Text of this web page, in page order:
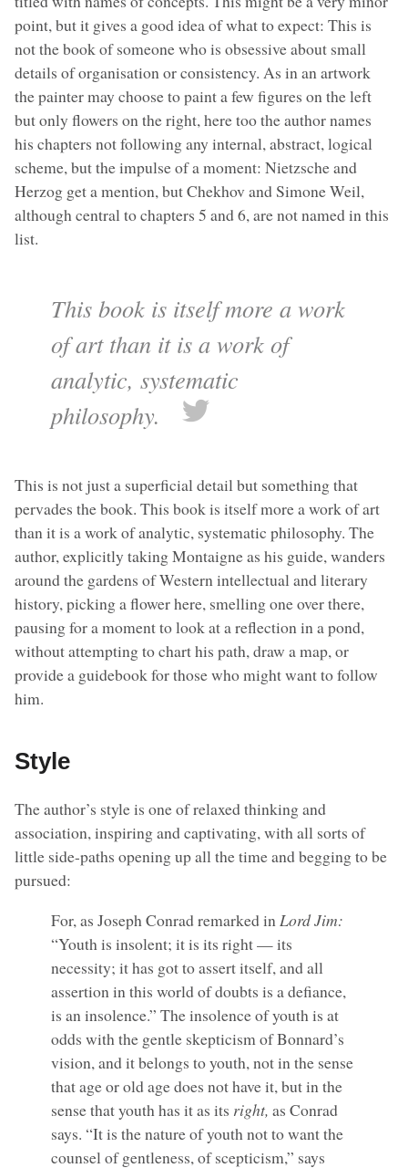
point, but it gives a good idea of what to expect: This is
not the book of someone who is obsessive about small
details of organisation or consistency. As in an artwork
the painter may choose to paint a few figures on the left
but only flowers on the right, here too the author names
his chapters not following any internal, abstract, logical
scheme, but the impulse of a moment: Nietzsche and
Herzog get a mention, but Chekhov and Simone Weil,
although central to chapters 5 and 6, are not named in this
list.
This book is itself more a work
of art than it is a work of
analytic, systematic
philosophy.
This is not just a superficial detail but something that
pervades the book. This book is itself more a work of art
than it is a work of analytic, systematic philosophy. The
author, explicitly taking Montaigne as his guide, wanders
around the gardens of Western intellectual and literary
history, picking a flower here, smelling one over there,
pausing for a moment to look at a reflection in a pond,
without attempting to chart his path, draw a map, or
provide a guidebook for those who might want to follow
him.
Style
The author’s style is one of relaxed thinking and
association, inspiring and captivating, with all sorts of
little side-paths opening up all the time and begging to be
pursued:
For, as Joseph Conrad remarked inLord Jim:
“Youth is insolent; it is its right — its
necessity; it has got to assert itself, and all
assertion in this world of doubts is a defiance,
is an insolence.” The insolence of youth is at
odds with the gentle skepticism of Bonnard’s
vision, and it belongs to youth, not in the sense
that age or old age does not have it, but in the
sense that youth has it as its right, as Conrad
says. “It is the nature of youth not to want the
counsel of gentleness, of scepticism,” says